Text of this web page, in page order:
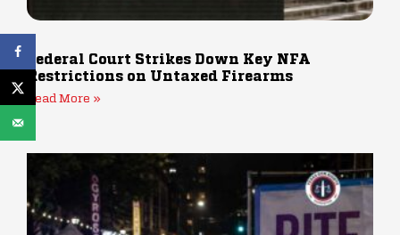
Federal Court Strikes Down Key NFA
Restrictions on Untaxed Firearms
Read More »